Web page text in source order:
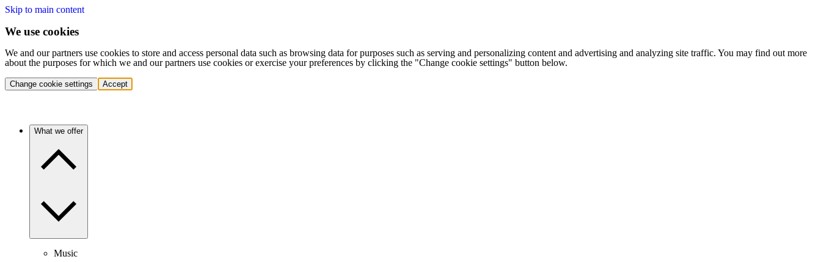
Skip to main content
We use cookies
We and our partners use cookies to store and access personal data such as browsing data for purposes such as serving and personalizing content and advertising and analyzing site traffic. You may find out more
about the purposes for which we and our partners use cookies or exercise your preferences by clicking the "Change cookie settings" button below.
Change cookie settings Accept
What we offer
Music